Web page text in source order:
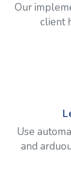
Our
client
Use
and